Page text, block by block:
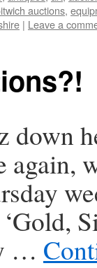
auctions,
| Leave a
down
again,
…